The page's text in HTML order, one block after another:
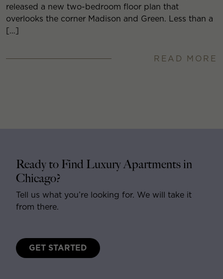
released a new two-bedroom floor plan that
overlooks the corner Madison and Green. Less than a
[…]
READ MORE
Ready to Find Luxury Apartments in
Chicago?
Tell us what you’re looking for. We will take it
from there.
GET STARTED